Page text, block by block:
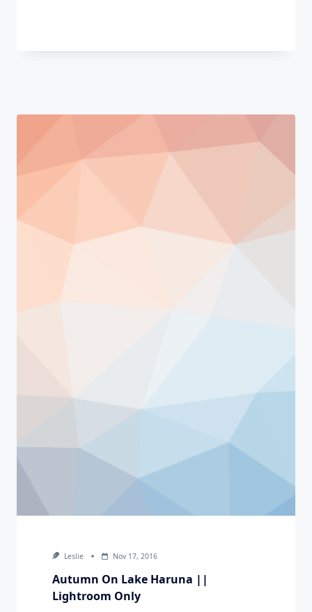
Leslie Nov 17, 2016
Autumn On Lake Haruna ||
Lightroom Only